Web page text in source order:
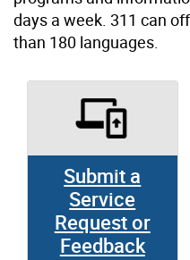
days a week. 311 can
than 180 languages.
Submit a
Service
Request or
Feedback